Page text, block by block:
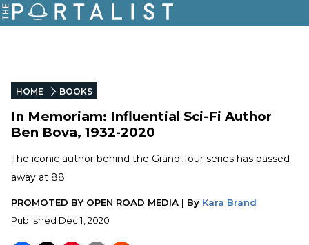
HOME BOOKS
In Memoriam: Influential Sci-Fi Author
Ben Bova, 1932-2020
The iconic author behind the Grand Tour series has passed
away at 88.
PROMOTED BY OPEN ROAD MEDIA | By Kara Brand
Published Dec 1, 2020